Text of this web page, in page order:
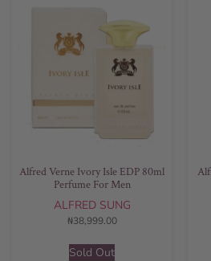
Alfred Verne Ivory Isle EDP 80ml
Perfume For Men
ALFRED SUNG
₦38,999.00
Sold Out